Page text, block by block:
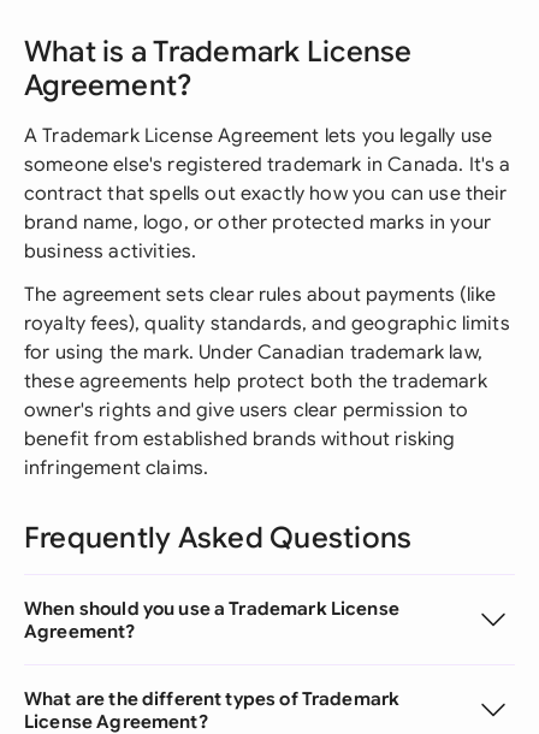
What is a Trademark License
Agreement?
A Trademark License Agreement lets you legally use
someone else's registered trademark in Canada. It's a
contract that spells out exactly how you can use their
brand name, logo, or other protected marks in your
business activities.
The agreement sets clear rules about payments (like
royalty fees), quality standards, and geographic limits
for using the mark. Under Canadian trademark law,
these agreements help protect both the trademark
owner's rights and give users clear permission to
benefit from established brands without risking
infringement claims.
Frequently Asked Questions
When should you use a Trademark License
Agreement?
What are the different types of Trademark
License Agreement?